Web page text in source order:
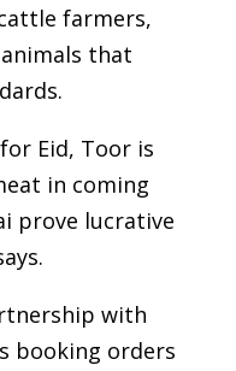
farmers,
that
Eid, Toor is
in coming
prove lucrative
with
booking orders